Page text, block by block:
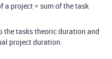
a project = sum of the task
the tasks theoric duration and
project duration.